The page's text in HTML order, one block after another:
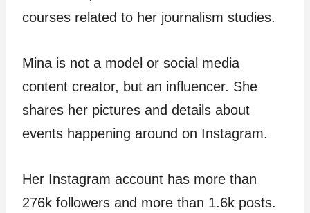
courses related to her journalism studies.
Mina is not a model or social media
content creator, but an influencer. She
shares her pictures and details about
events happening around on Instagram.
Her Instagram account has more than
276k followers and more than 1.6k posts.